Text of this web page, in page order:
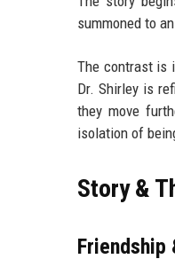
summoned to
The contrast is
Dr. Shirley is
they move
isolation of
Story &
Friendship